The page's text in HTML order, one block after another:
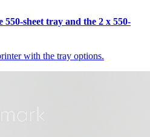
sheet tray and the 2 x 550-
with the tray options.